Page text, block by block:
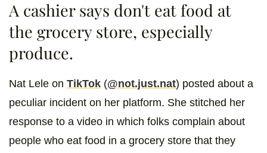
A cashier says don't eat food at
the grocery store, especially
produce.
Nat Lele on TikTok (@not.just.nat) posted about a
peculiar incident on her platform. She stitched her
response to a video in which folks complain about
people who eat food in a grocery store that they